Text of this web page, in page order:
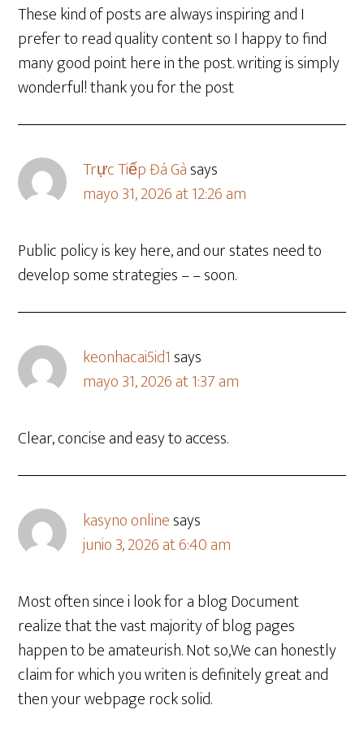
These kind of posts are always inspiring and I
prefer to read quality content so I happy to find
many good point here in the post. writing is simply
wonderful! thank you for the post
Trực Tiếp Đá Gàsays
mayo 31, 2026 at 12:26 am
Public policy is key here, and our states need to
develop some strategies – – soon.
keonhacai5id1 says
mayo 31, 2026 at 1:37 am
Clear, concise and easy to access.
kasyno onlinesays
junio 3, 2026 at 6:40 am
Most often since i look for a blog Document
realize that the vast majority of blog pages
happen to be amateurish. Not so,We can honestly
claim for which you writen is definitely great and
then your webpage rock solid.